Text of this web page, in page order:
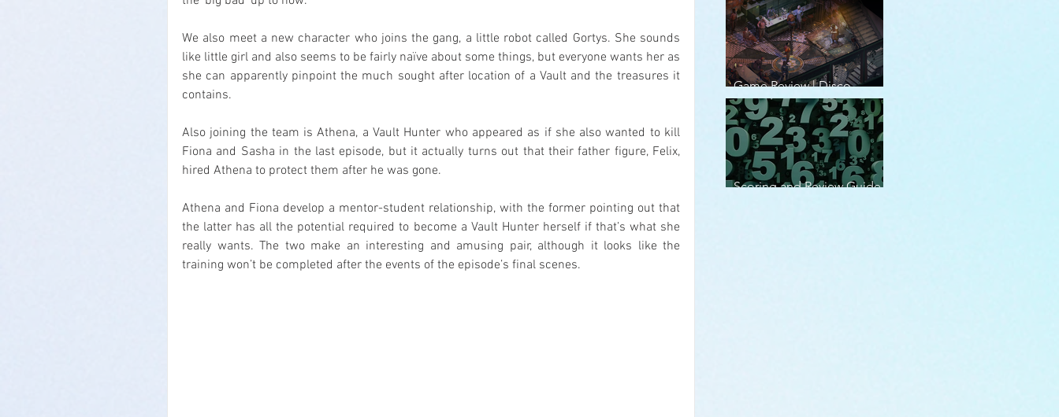
We also meet a new character who joins the gang, a little robot called Gortys. She sounds
like little girl and also seems to be fairly naïve about some things, but everyone wants her as
she can apparently pinpoint the much sought after location of a Vault and the treasures it
contains.
Also joining the team is Athena, a Vault Hunter who appeared as if she also wanted to kill
Fiona and Sasha in the last episode, but it actually turns out that their father figure, Felix,
hired Athena to protect them after he was gone.
Athena and Fiona develop a mentor-student relationship, with the former pointing out that
the latter has all the potential required to become a Vault Hunter herself if that’s what she
really wants. The two make an interesting and amusing pair, although it looks like the
training won’t be completed after the events of the episode’s final scenes.
Game Review | Disco
Elysium
Scoring and Review Guide